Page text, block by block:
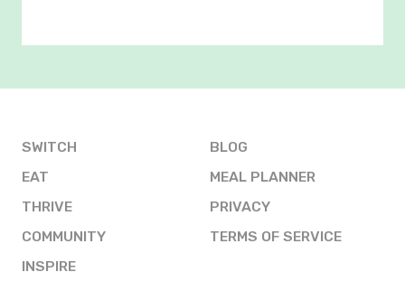
SWITCH
EAT
THRIVE
COMMUNITY
INSPIRE
BLOG
MEAL PLANNER
PRIVACY
TERMS OF SERVICE